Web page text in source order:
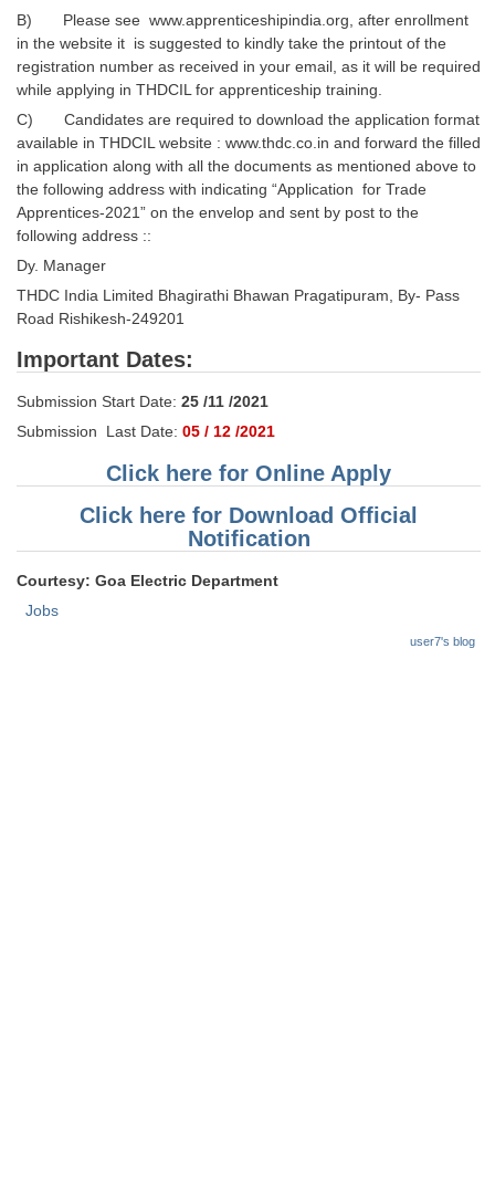
B) Please see www.apprenticeshipindia.org, after enrollment
in the website it is suggested to kindly take the printout of the
registration number as received in your email, as it will be required
while applying in THDCIL for apprenticeship training.
C) Candidates are required to download the application format
available in THDCIL website : www.thdc.co.in and forward the filled
in application along with all the documents as mentioned above to
the following address with indicating “Application for Trade
Apprentices-2021” on the envelop and sent by post to the
following address ::
Dy. Manager
THDC India Limited Bhagirathi Bhawan Pragatipuram, By- Pass
Road Rishikesh-249201
Important Dates:
Submission Start Date: 25 /11 /2021
Submission Last Date: 05 / 12 /2021
Click here for Online Apply
Click here for Download Official
Notification
Courtesy: Goa Electric Department
Jobs
user7's blog